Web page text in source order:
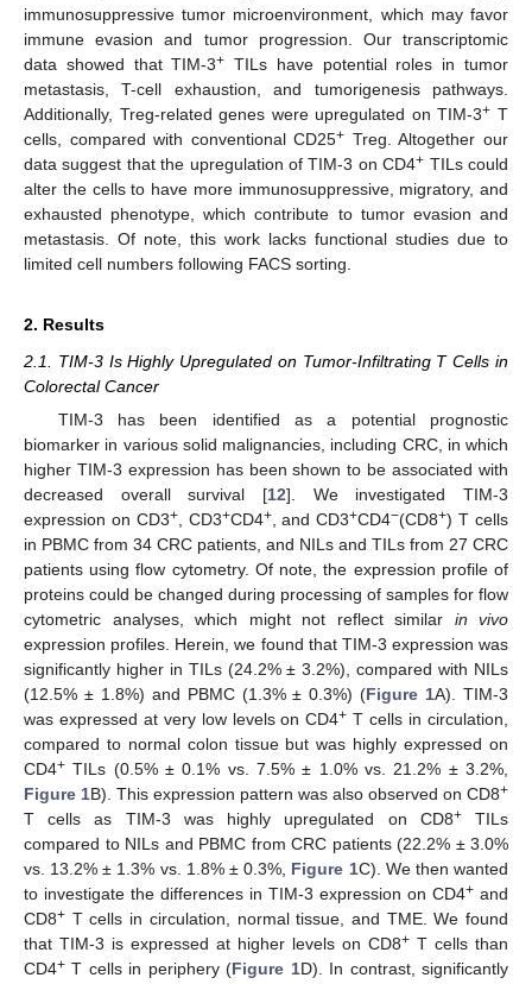
immunosuppressive tumor microenvironment, which may favor
immune evasion and tumor progression. Our transcriptomic
data showed that TIM-3+ TILs have potential roles in tumor
metastasis, T-cell exhaustion, and tumorigenesis pathways.
Additionally, Treg-related genes were upregulated on TIM-3+ T
cells, compared with conventional CD25+ Treg. Altogether our
data suggest that the upregulation of TIM-3 on CD4+ TILs could
alter the cells to have more immunosuppressive, migratory, and
exhausted phenotype, which contribute to tumor evasion and
metastasis. Of note, this work lacks functional studies due to
limited cell numbers following FACS sorting.
2. Results
2.1. TIM-3 Is Highly Upregulated on Tumor-Infiltrating T Cells in
Colorectal Cancer
TIM-3 has been identified as a potential prognostic
biomarker in various solid malignancies, including CRC, in which
higher TIM-3 expression has been shown to be associated with
decreased overall survival [12]. We investigated TIM-3
expression on CD3+, CD3+CD4+, and CD3+CD4−(CD8+) T cells
in PBMC from 34 CRC patients, and NILs and TILs from 27 CRC
patients using flow cytometry. Of note, the expression profile of
proteins could be changed during processing of samples for flow
cytometric analyses, which might not reflect similar in vivo
expression profiles. Herein, we found that TIM-3 expression was
significantly higher in TILs (24.2% ± 3.2%), compared with NILs
(12.5% ± 1.8%) and PBMC (1.3% ± 0.3%) (Figure 1A). TIM-3
was expressed at very low levels on CD4+ T cells in circulation,
compared to normal colon tissue but was highly expressed on
CD4+ TILs (0.5% ± 0.1% vs. 7.5% ± 1.0% vs. 21.2% ± 3.2%,
Figure 1B). This expression pattern was also observed on CD8+
T cells as TIM-3 was highly upregulated on CD8+TILs
compared to NILs and PBMC from CRC patients (22.2% ± 3.0%
vs. 13.2% ± 1.3% vs. 1.8% ± 0.3%, Figure 1C). We then wanted
to investigate the differences in TIM-3 expression on CD4+ and
CD8+ T cells in circulation, normal tissue, and TME. We found
that TIM-3 is expressed at higher levels on CD8+ T cells than
CD4+ T cells in periphery (Figure 1D). In contrast, significantly